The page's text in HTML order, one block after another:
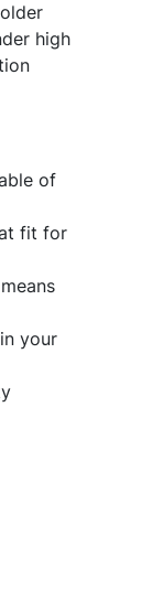
high
of
fit for
your